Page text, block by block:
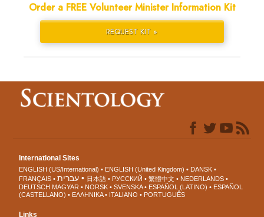
Order a FREE Volunteer Minister Information Kit
REQUEST KIT »
International Sites
ENGLISH (US/International) ENGLISH (United Kingdom)
DANSK
FRANÇAIS
עברית 日本語 РУССКИЙ 繁體中文
NEDERLANDS
DEUTSCH MAGYAR NORSK SVENSKA ESPAÑOL (LATINO)
ESPAÑOL
(CASTELLANO)
ΕΛΛΗΝΙΚA ITALIANO PORTUGUÊS
Links